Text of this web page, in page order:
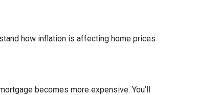
how inflation is affecting home prices
becomes more expensive. You’ll